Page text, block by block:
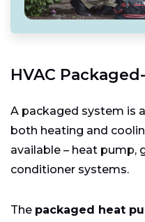
HVAC
A packaged system is
both heating and
available – heat pump,
conditioner systems.
The packaged heat